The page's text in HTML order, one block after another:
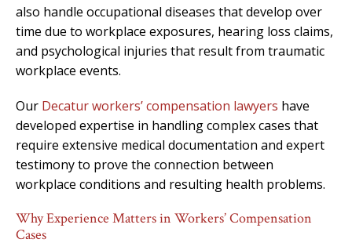
also handle occupational diseases that develop over
time due to workplace exposures, hearing loss claims,
and psychological injuries that result from traumatic
workplace events.
Our Decatur workers’ compensation lawyers have
developed expertise in handling complex cases that
require extensive medical documentation and expert
testimony to prove the connection between
workplace conditions and resulting health problems.
Why Experience Matters in Workers’ Compensation
Cases